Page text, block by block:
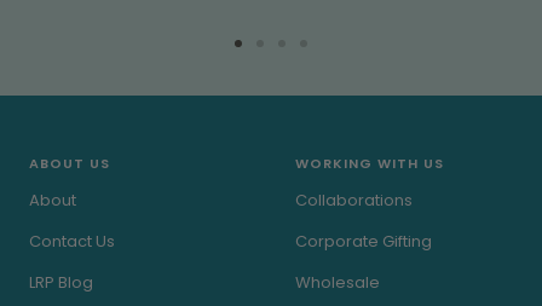
Go
ABOUT US
About
Contact Us
LRP Blog
WORKING WITH US
Collaborations
Corporate Gifting
Wholesale